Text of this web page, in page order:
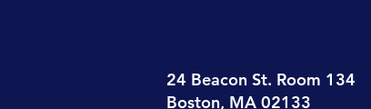
24 Beacon St. Room 134
Boston, MA 02133